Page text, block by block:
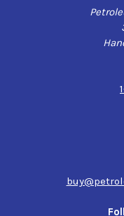
Excellent wear
Excellent
Excellent water-
Excellent
Hydraulic
Automated